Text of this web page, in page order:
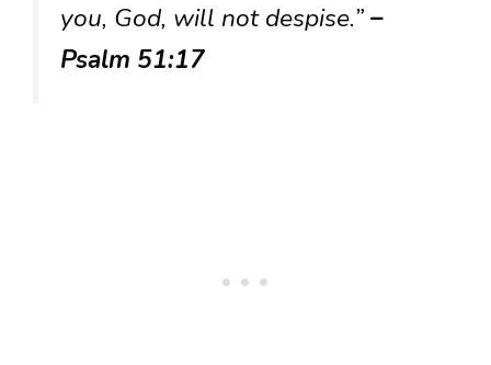
you, God, will not despise.”–
Psalm 51:17